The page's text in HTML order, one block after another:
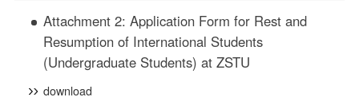
Attachment 2: Application Form for Rest and
Resumption of International Students
(Undergraduate Students) at ZSTU
download